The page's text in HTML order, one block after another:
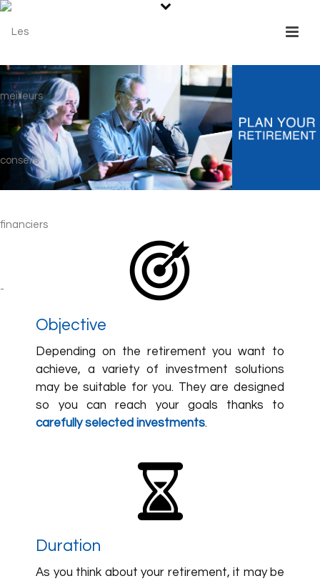
Objective
Depending on the retirement you want to
achieve, a variety of investment solutions
may be suitable for you. They are designed
so you can reach your goals thanks to
carefully selected investments.
Duration
As you think about your retirement, it may be